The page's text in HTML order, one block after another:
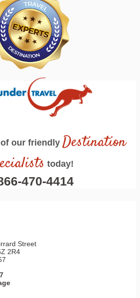
our friendly Destination
today!
470-4414
Street
2R4